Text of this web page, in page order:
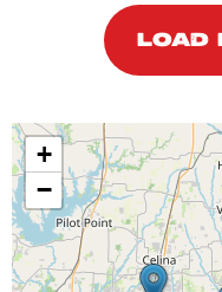
LOAD
+
−